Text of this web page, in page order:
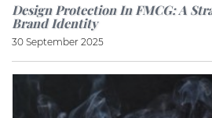
Design Protection In FMCG: A
Brand Identity
30 September 2025